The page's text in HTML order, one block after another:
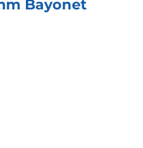
CARS
Bayonet